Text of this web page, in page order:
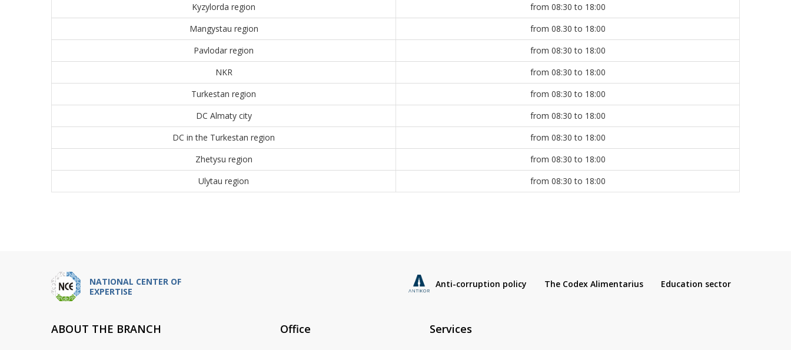
Kyzylorda region
from 08:30 to 18:00
Mangystau region
from 08.30 to 18:00
Pavlodar region
from 08:30 to 18:00
NKR
from 08:30 to 18:00
Turkestan region
from 08:30 to 18:00
DC Almaty city
from 08:30 to 18:00
DC in the Turkestan region
from 08:30 to 18:00
Zhetysu region
from 08:30 to 18:00
Ulytau region
from 08:30 to 18:00
NATIONAL CENTER OF
EXPERTISE
Anti-corruption policy The Codex Alimentarius Education sector
ABOUT THE BRANCH Office Services